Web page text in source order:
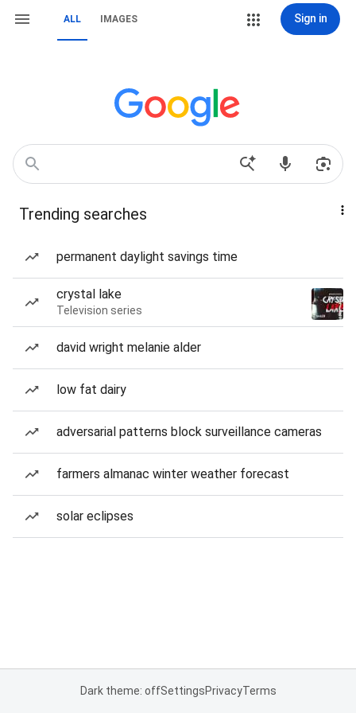
ALL IMAGES Sign in
Trending searches
permanent daylight savings time
crystal lake
Television series
david wright melanie alder
low fat dairy
adversarial patterns block surveillance cameras
farmers almanac winter weather forecast
solar eclipses
Dark theme: offSettingsPrivacyTerms